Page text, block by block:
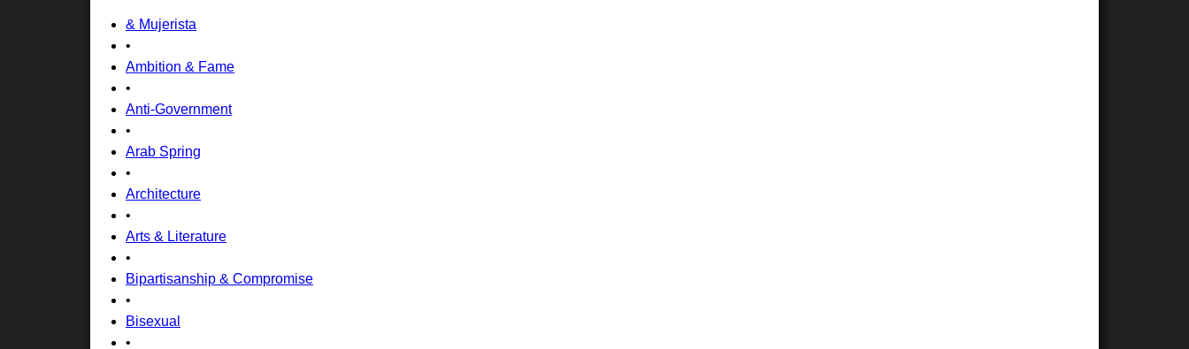
& Mujerista
•
Ambition & Fame
•
Anti-Government
•
Arab Spring
•
Architecture
•
Arts & Literature
•
Bipartisanship & Compromise
•
Bisexual
•